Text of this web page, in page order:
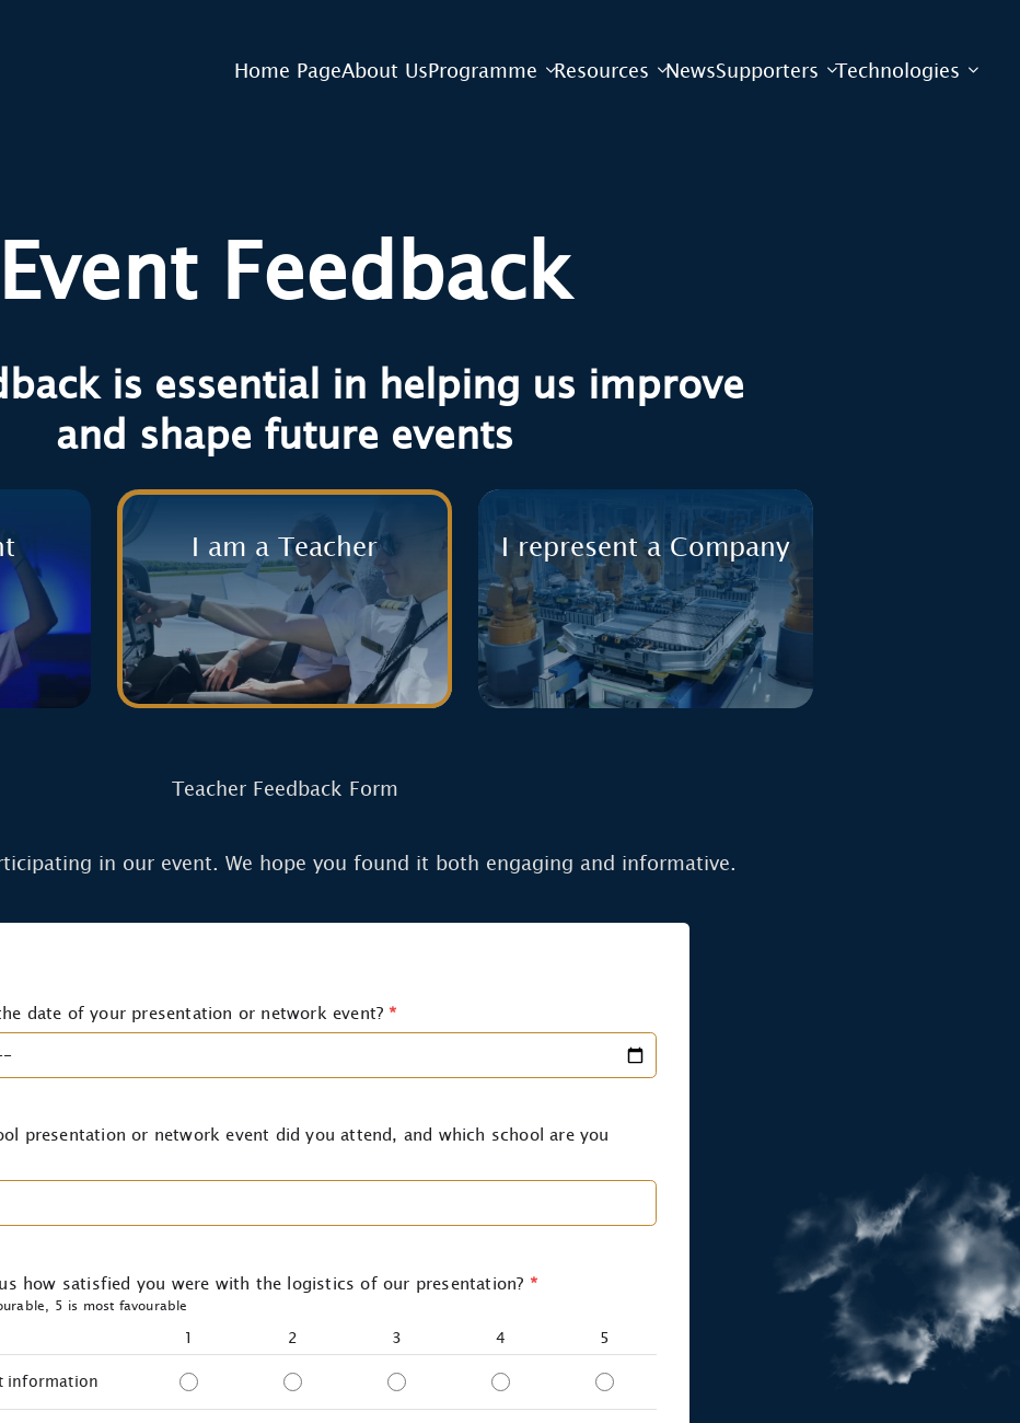
Home PageAbout UsProgramme Resources NewsSupporters Technologies
Event Feedback
is essential in helping us improve
and shape future events
I am a Teacher I represent a Company
Teacher Feedback Form
in our event. We hope you found it both engaging and informative.
date of your presentation or network event? *
presentation or network event did you attend, and which school are you
how satisfied you were with the logistics of our presentation? *
5 is most favourable
1 2 3 4
5
information